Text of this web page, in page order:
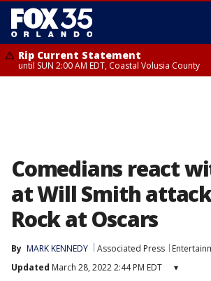
Rip Current Statement
until SUN 2:00 AM EDT, Coastal Volusia County
Comedians react
at Will Smith
Rock at Oscars
By MARK KENNEDY Associated Press
Updated March 28, 2022 2:44 PM EDT ▾